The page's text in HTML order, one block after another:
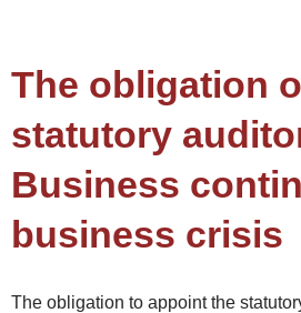
The obligation
statutory
Business
business crisis
The obligation to appoint the